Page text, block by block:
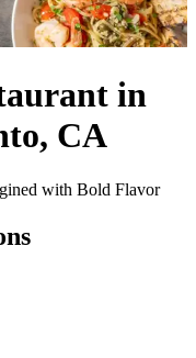
in
CA
with Bold Flavor